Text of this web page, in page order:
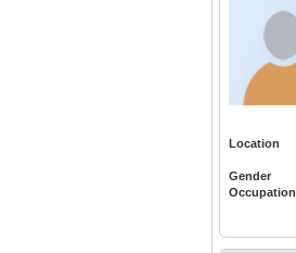
Location
Gender
Occupation